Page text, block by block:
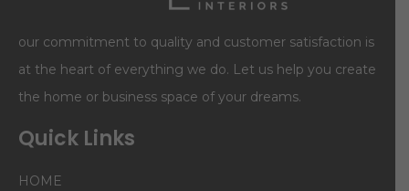
our commitment to quality and customer satisfaction is
at the heart of everything we do. Let us help you create
the home or business space of your dreams.
Quick Links
HOME